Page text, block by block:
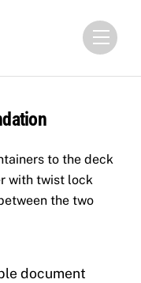
Menu
to the deck
with twist lock
the two
document